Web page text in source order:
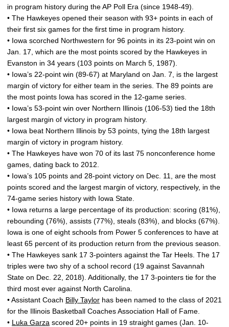
in program history during the AP Poll Era (since 1948-49).
• The Hawkeyes opened their season with 93+ points in each of
their first six games for the first time in program history.
• Iowa scorched Northwestern for 96 points in its 23-point win on
Jan. 17, which are the most points scored by the Hawkeyes in
Evanston in 34 years (103 points on March 5, 1987).
• Iowa’s 22-point win (89-67) at Maryland on Jan. 7, is the largest
margin of victory for either team in the series. The 89 points are
the most points Iowa has scored in the 12-game series.
• Iowa’s 53-point win over Northern Illinois (106-53) tied the 18th
largest margin of victory in program history.
• Iowa beat Northern Illinois by 53 points, tying the 18th largest
margin of victory in program history.
• The Hawkeyes have won 70 of its last 75 nonconference home
games, dating back to 2012.
• Iowa’s 105 points and 28-point victory on Dec. 11, are the most
points scored and the largest margin of victory, respectively, in the
74-game series history with Iowa State.
• Iowa returns a large percentage of its production: scoring (81%),
rebounding (76%), assists (77%), steals (83%), and blocks (67%).
Iowa is one of eight schools from Power 5 conferences to have at
least 65 percent of its production return from the previous season.
• The Hawkeyes sank 17 3-pointers against the Tar Heels. The 17
triples were two shy of a school record (19 against Savannah
State on Dec. 22, 2018). Additionally, the 17 3-pointers tie for the
third most ever against North Carolina.
• Assistant Coach Billy Taylor has been named to the class of 2021
for the Illinois Basketball Coaches Association Hall of Fame.
• Luka Garza scored 20+ points in 19 straight games (Jan. 10-